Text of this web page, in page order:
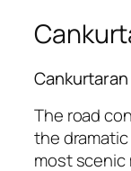
Cankurtaran
The road
the
most scenic